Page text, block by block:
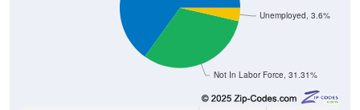
Not In Labor Force, 31.31%
Unemployed, 3.6%